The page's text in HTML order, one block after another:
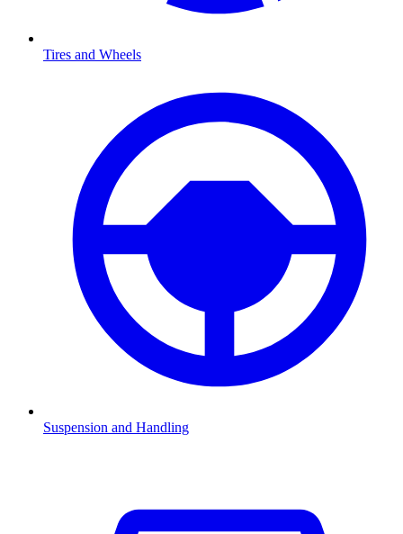
Tires and Wheels
Suspension and Handling